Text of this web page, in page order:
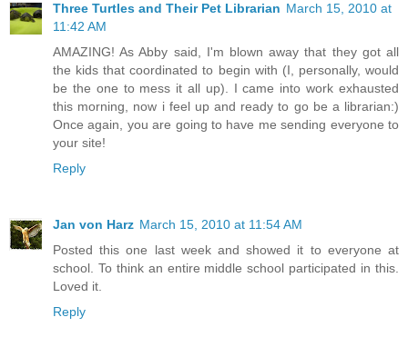
Three Turtles and Their Pet Librarian March 15, 2010 at
11:42 AM
AMAZING! As Abby said, I'm blown away that they got all
the kids that coordinated to begin with (I, personally, would
be the one to mess it all up). I came into work exhausted
this morning, now i feel up and ready to go be a librarian:)
Once again, you are going to have me sending everyone to
your site!
Reply
Jan von Harz March 15, 2010 at 11:54 AM
Posted this one last week and showed it to everyone at
school. To think an entire middle school participated in this.
Loved it.
Reply